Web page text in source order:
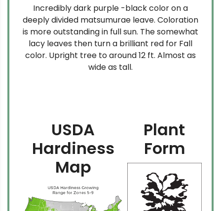
Incredibly dark purple -black color on a
deeply divided matsumurae leave. Coloration
is more outstanding in full sun. The somewhat
lacy leaves then turn a brilliant red for Fall
color. Upright tree to around 12 ft. Almost as
wide as tall.
USDA
Hardiness
Map
Plant
Form